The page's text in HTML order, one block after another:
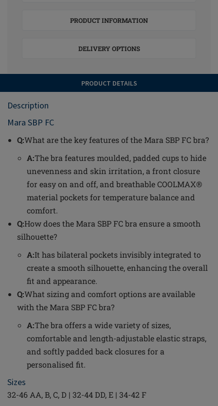
PRODUCT INFORMATION
DELIVERY OPTIONS
PRODUCT DETAILS
Description
Mara SBP FC
Q:What are the key features of the Mara SBP FC bra?
A:The bra features moulded, padded cups to hide
unevenness and skin irritation, a front closure
for easy on and off, and breathable COOLMAX®
material pockets for temperature balance and
comfort.
Q:How does the Mara SBP FC bra ensure a smooth
silhouette?
A:It has bilateral pockets invisibly integrated to
create a smooth silhouette, enhancing the overall
fit and appearance.
Q:What sizing and comfort options are available
with the Mara SBP FC bra?
A:The bra offers a wide variety of sizes,
comfortable and length-adjustable elastic straps,
and softly padded back closures for a
personalised fit.
Sizes
32-46 AA, B, C, D | 32-44 DD, E | 34-42 F